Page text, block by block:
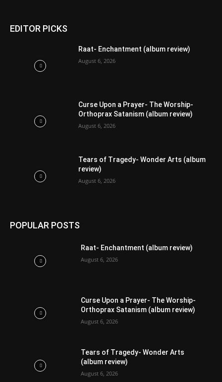
EDITOR PICKS
Raat- Enchantment (album review)
August 6, 2026
Curse Upon a Prayer- The Worship-
Orthoprax Satanism (album review)
August 6, 2026
Tears of Tragedy- Wonder Arts (album
review)
August 6, 2026
POPULAR POSTS
Raat- Enchantment (album review)
August 6, 2026
Curse Upon a Prayer- The Worship-
Orthoprax Satanism (album review)
August 6, 2026
Tears of Tragedy- Wonder Arts
(album review)
August 6, 2026